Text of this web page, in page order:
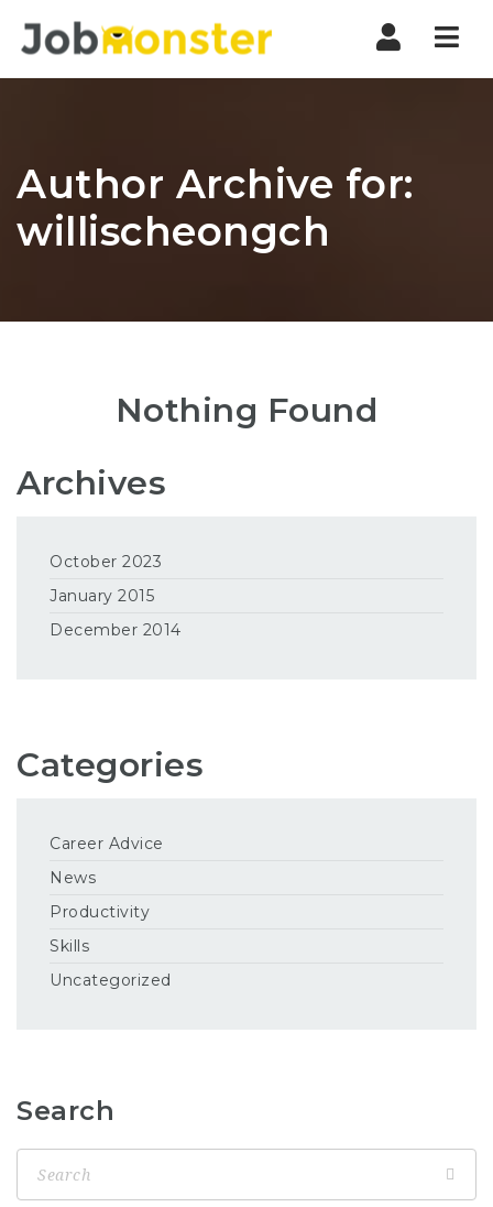
Author Archive for:
willischeongch
Nothing Found
Archives
October 2023
January 2015
December 2014
Categories
Career Advice
News
Productivity
Skills
Uncategorized
Search